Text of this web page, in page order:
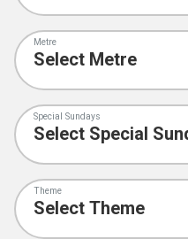
Metre
Special Sundays
Theme